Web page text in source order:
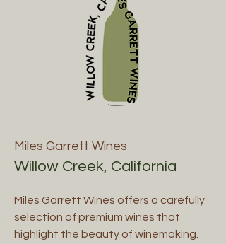
Miles Garrett Wines
Willow Creek, California
Miles Garrett Wines offers a carefully
selection of premium wines that
highlight the beauty of winemaking.